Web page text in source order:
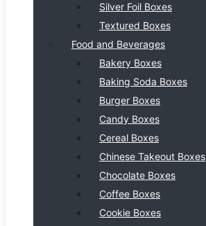
Silver Foil Boxes
Textured Boxes
Food and Beverages
Bakery Boxes
Baking Soda Boxes
Burger Boxes
Candy Boxes
Cereal Boxes
Chinese Takeout Boxes
Chocolate Boxes
Coffee Boxes
Cookie Boxes